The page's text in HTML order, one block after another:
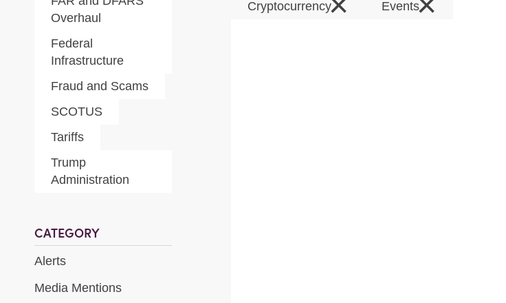
Overhaul
Federal
Infrastructure
Fraud and Scams
SCOTUS
Tariffs
Trump
Administration
CATEGORY
Alerts
Media Mentions
Cryptocurrency Events